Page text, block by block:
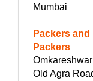
Mumbai
Packers
Packers
Old Agra